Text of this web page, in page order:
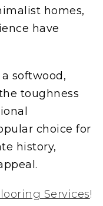
homes,
have
softwood,
toughness
choice for
history,
Services!